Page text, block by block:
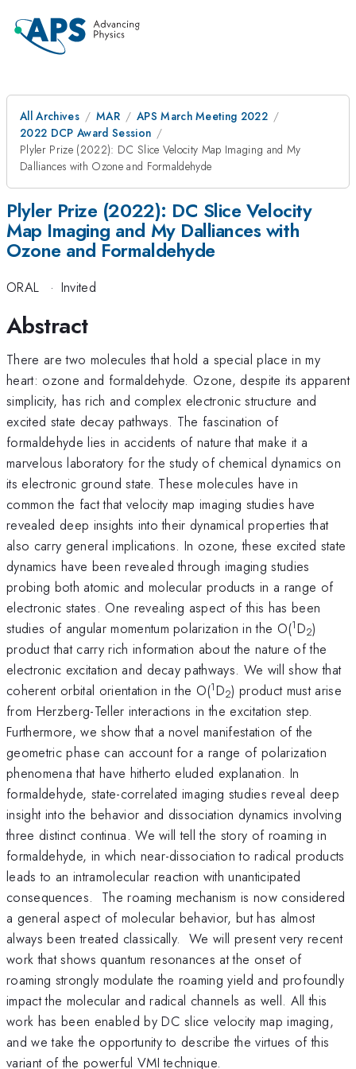
All Archives MAR
APS March Meeting 2022
2022 DCP Award Session
Plyler Prize (2022): DC Slice Velocity Map Imaging and My
Dalliances with Ozone and Formaldehyde
Plyler Prize (2022): DC Slice Velocity
Map Imaging and My Dalliances with
Ozone and Formaldehyde
ORAL · Invited
Abstract
There are two molecules that hold a special place in my
heart: ozone and formaldehyde. Ozone, despite its apparent
simplicity, has rich and complex electronic structure and
excited state decay pathways. The fascination of
formaldehyde lies in accidents of nature that make it a
marvelous laboratory for the study of chemical dynamics on
its electronic ground state. These molecules have in
common the fact that velocity map imaging studies have
revealed deep insights into their dynamical properties that
also carry general implications. In ozone, these excited state
dynamics have been revealed through imaging studies
probing both atomic and molecular products in a range of
electronic states. One revealing aspect of this has been
studies of angular momentum polarization in the O(1D2)
product that carry rich information about the nature of the
electronic excitation and decay pathways. We will show that
coherent orbital orientation in the O(1D2) product must arise
from Herzberg-Teller interactions in the excitation step.
Furthermore, we show that a novel manifestation of the
geometric phase can account for a range of polarization
phenomena that have hitherto eluded explanation. In
formaldehyde, state-correlated imaging studies reveal deep
insight into the behavior and dissociation dynamics involving
three distinct continua. We will tell the story of roaming in
formaldehyde, in which near-dissociation to radical products
leads to an intramolecular reaction with unanticipated
consequences. The roaming mechanism is now considered
a general aspect of molecular behavior, but has almost
always been treated classically. We will present very recent
work that shows quantum resonances at the onset of
roaming strongly modulate the roaming yield and profoundly
impact the molecular and radical channels as well. All this
work has been enabled by DC slice velocity map imaging,
and we take the opportunity to describe the virtues of this
variant of the powerful VMI technique.